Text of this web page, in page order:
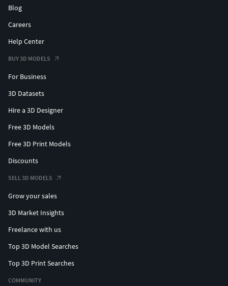
Blog
Careers
Help Center
BUY 3D MODELS
For Business
3D Datasets
Hire a 3D Designer
Free 3D Models
Free 3D Print Models
Discounts
SELL 3D MODELS
Grow your sales
3D Market Insights
Freelance with us
Top 3D Model Searches
Top 3D Print Searches
COMMUNITY